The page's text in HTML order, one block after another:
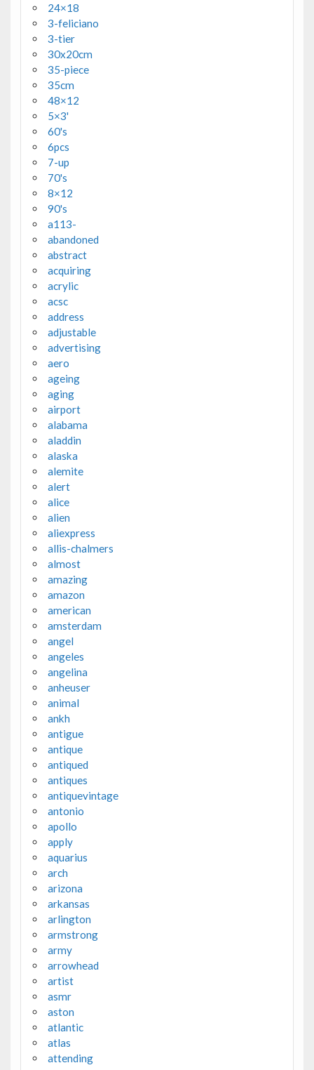
24×18
3-feliciano
3-tier
30x20cm
35-piece
35cm
48×12
5×3'
60's
6pcs
7-up
70's
8×12
90's
a113-
abandoned
abstract
acquiring
acrylic
acsc
address
adjustable
advertising
aero
ageing
aging
airport
alabama
aladdin
alaska
alemite
alert
alice
alien
aliexpress
allis-chalmers
almost
amazing
amazon
american
amsterdam
angel
angeles
angelina
anheuser
animal
ankh
antigue
antique
antiqued
antiques
antiquevintage
antonio
apollo
apply
aquarius
arch
arizona
arkansas
arlington
armstrong
army
arrowhead
artist
asmr
aston
atlantic
atlas
attending